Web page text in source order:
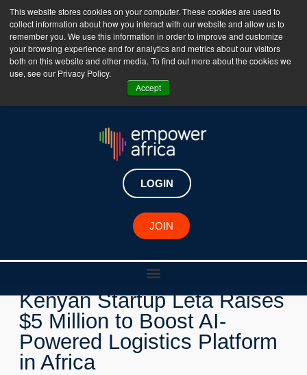
This website stores cookies on your computer. These cookies are used to
collect information about how you interact with our website and allow us to
remember you. We use this information in order to improve and customize
your browsing experience and for analytics and metrics about our visitors
both on this website and other media. To find out more about the cookies we
use, see our Privacy Policy.
Accept
The Empower Africa Business Platform is Now Live
!!!
Join Now
LOGIN
JOIN
New Investments
Kenyan Startup Leta Raises
$5 Million to Boost AI-
Powered Logistics Platform
in Africa